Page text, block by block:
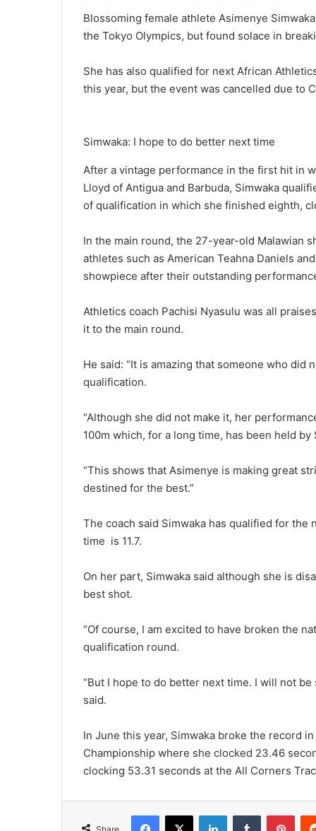
Blossoming female athlete Asimenye
the Tokyo Olympics, but found solace in
She has also qualified for next African
this year, but the event was cancelled due to
Simwaka: I hope to do better next time
After a vintage performance in the first hit in
Lloyd of Antigua and Barbuda, Simwaka
of qualification in which she finished eighth,
In the main round, the 27-year-old Malawian
athletes such as American Teahna Daniels
showpiece after their outstanding
Athletics coach Pachisi Nyasulu was all
it to the main round.
He said: “It is amazing that someone who
qualification.
“Although she did not make it, her
100m which, for a long time, has been held by
“This shows that Asimenye is making great
destined for the best.”
The coach said Simwaka has qualified for
time is 11.7.
On her part, Simwaka said although she is
best shot.
“Of course, I am excited to have broken the
qualification round.
“But I hope to do better next time. I will not
said.
In June this year, Simwaka broke the record
Championship where she clocked 23.46
clocking 53.31 seconds at the All Corners
Facebook
X LinkedInTumblr